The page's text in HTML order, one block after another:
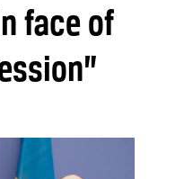
face of